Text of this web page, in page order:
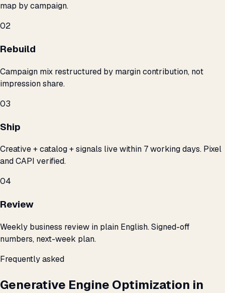
map by campaign.
02
Rebuild
Campaign mix restructured by margin contribution, not
impression share.
03
Ship
Creative + catalog + signals live within 7 working days. Pixel
and CAPI verified.
04
Review
Weekly business review in plain English. Signed-off
numbers, next-week plan.
Frequently asked
Generative Engine Optimization in